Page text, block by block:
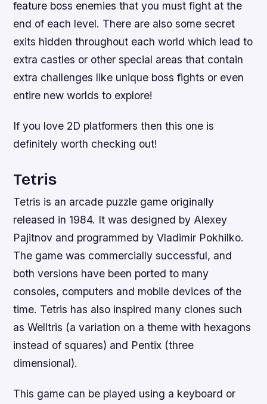
feature boss enemies that you must fight at the
end of each level. There are also some secret
exits hidden throughout each world which lead to
extra castles or other special areas that contain
extra challenges like unique boss fights or even
entire new worlds to explore!
If you love 2D platformers then this one is
definitely worth checking out!
Tetris
Tetris is an arcade puzzle game originally
released in 1984. It was designed by Alexey
Pajitnov and programmed by Vladimir Pokhilko.
The game was commercially successful, and
both versions have been ported to many
consoles, computers and mobile devices of the
time. Tetris has also inspired many clones such
as Welltris (a variation on a theme with hexagons
instead of squares) and Pentix (three
dimensional).
This game can be played using a keyboard or